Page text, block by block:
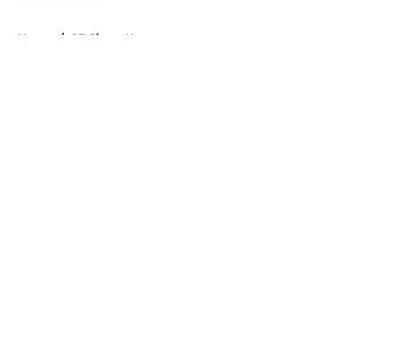
Home / SF Giants News